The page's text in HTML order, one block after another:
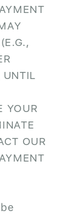
UNTIL
YOUR
OUR